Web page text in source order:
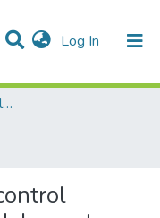
Log In (current)
AQU Research Network Clusters